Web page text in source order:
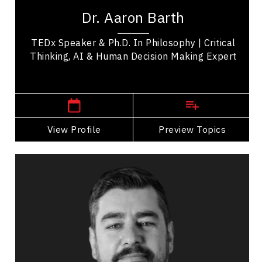
Dr. Aaron Barth
TEDx Speaker & Ph.D. In Philosophy | Critical
Thinking, AI & Human Decision Making Expert
View Profile Preview Topics
learning science, and technology to build...
View Profile
Go Back
Dr Rafael Chiuzi
Topics
Career Advancement Speakers
Business & Corporate
Business Growth